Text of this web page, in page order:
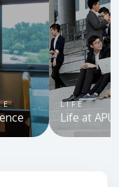
LIFE
Life at APU